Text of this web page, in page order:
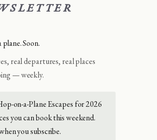
Soon.
real departures, real places
— weekly.
on-a-Plane Escapes for 2026
you can book this weekend.
you subscribe.